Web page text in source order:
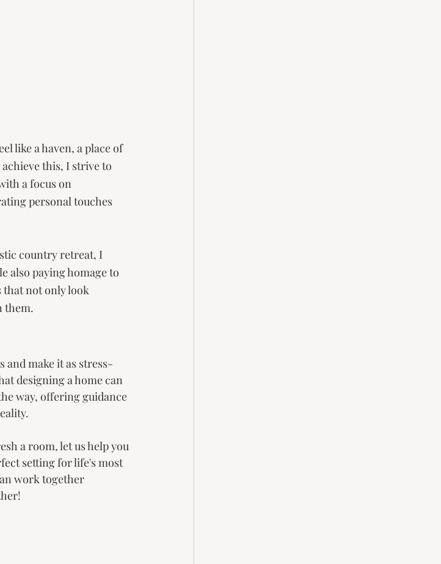
like a haven, a place of
this, I strive to
a focus on
personal touches
country retreat, I
also paying homage to
that not only look
them.
make it as stress-
designing a home can
way, offering guidance
a room, let us help you
setting for life's most
work together